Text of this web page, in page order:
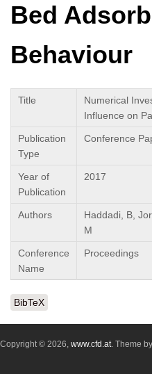
Bed
Behaviour
Title
Numerical
Influence on
Publication
Type
Conference
Year of
Publication
2017
Authors
Haddadi, B,
M
Conference
Name
Proceedings
BibTeX
Copyright © 2026, www.cfd.at. Theme by